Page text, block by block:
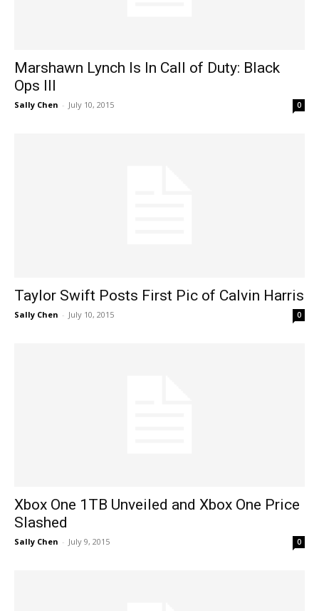
Marshawn Lynch Is In Call of Duty: Black
Ops III
Sally Chen - July 10, 2015 0
Taylor Swift Posts First Pic of Calvin Harris
Sally Chen - July 10, 2015 0
Xbox One 1TB Unveiled and Xbox One Price
Slashed
Sally Chen - July 9, 2015 0